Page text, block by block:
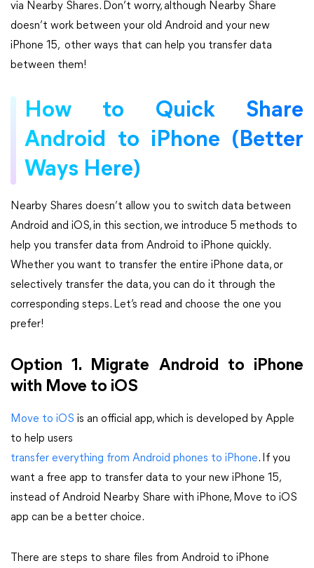
via Nearby Shares. Don’t worry, although Nearby Share
doesn’t work between your old Android and your new
iPhone 15, other ways that can help you transfer data
between them!
How to Quick Share
Android to iPhone (Better
Ways Here)
Nearby Shares doesn’t allow you to switch data between
Android and iOS, in this section, we introduce 5 methods to
help you transfer data from Android to iPhone quickly.
Whether you want to transfer the entire iPhone data, or
selectively transfer the data, you can do it through the
corresponding steps. Let’s read and choose the one you
prefer!
Option 1. Migrate Android to iPhone
with Move to iOS
Move to iOS is an official app, which is developed by Apple
to help users
transfer everything from Android phones to iPhone. If you
want a free app to transfer data to your new iPhone 15,
instead of Android Nearby Share with iPhone, Move to iOS
app can be a better choice.
There are steps to share files from Android to iPhone